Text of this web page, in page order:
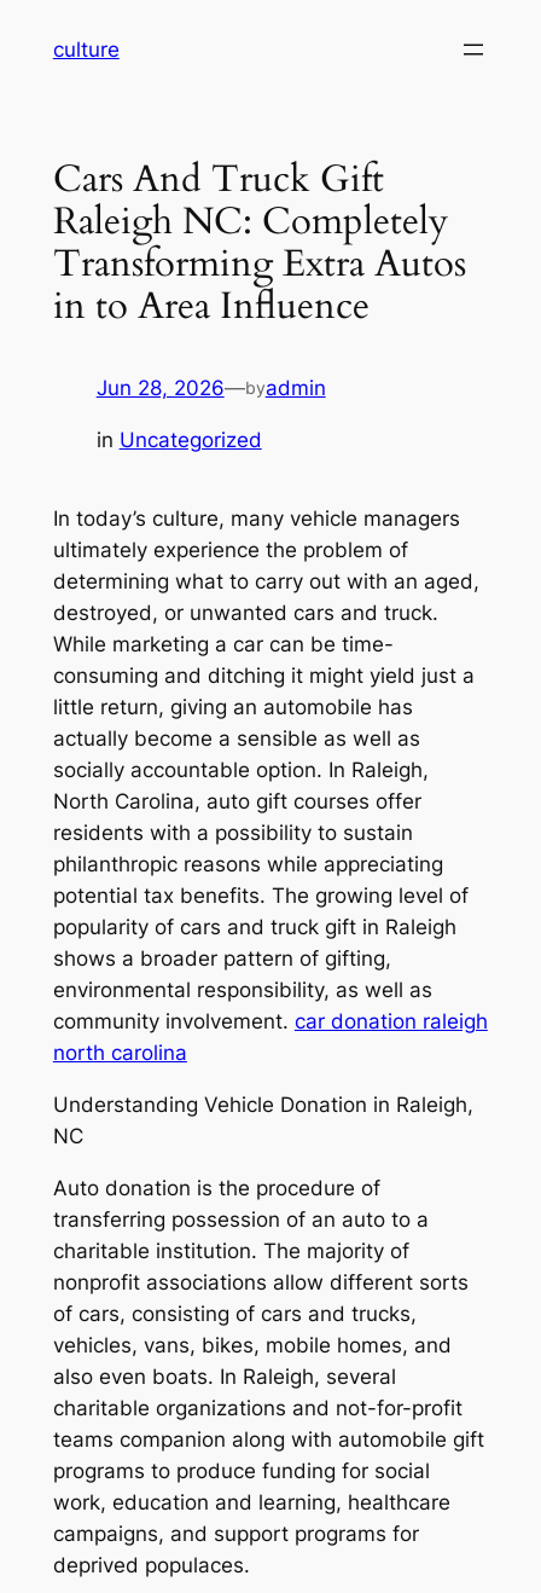
culture
Cars And Truck Gift
Raleigh NC: Completely
Transforming Extra Autos
in to Area Influence
Jun 28, 2026—byadmin
in Uncategorized
In today’s culture, many vehicle managers
ultimately experience the problem of
determining what to carry out with an aged,
destroyed, or unwanted cars and truck.
While marketing a car can be time-
consuming and ditching it might yield just a
little return, giving an automobile has
actually become a sensible as well as
socially accountable option. In Raleigh,
North Carolina, auto gift courses offer
residents with a possibility to sustain
philanthropic reasons while appreciating
potential tax benefits. The growing level of
popularity of cars and truck gift in Raleigh
shows a broader pattern of gifting,
environmental responsibility, as well as
community involvement. car donation raleigh
north carolina
Understanding Vehicle Donation in Raleigh,
NC
Auto donation is the procedure of
transferring possession of an auto to a
charitable institution. The majority of
nonprofit associations allow different sorts
of cars, consisting of cars and trucks,
vehicles, vans, bikes, mobile homes, and
also even boats. In Raleigh, several
charitable organizations and not-for-profit
teams companion along with automobile gift
programs to produce funding for social
work, education and learning, healthcare
campaigns, and support programs for
deprived populaces.